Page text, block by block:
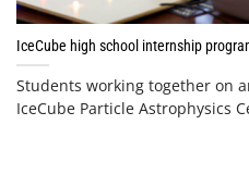
IceCube high school internship
Students working together on
IceCube Particle Astrophysics